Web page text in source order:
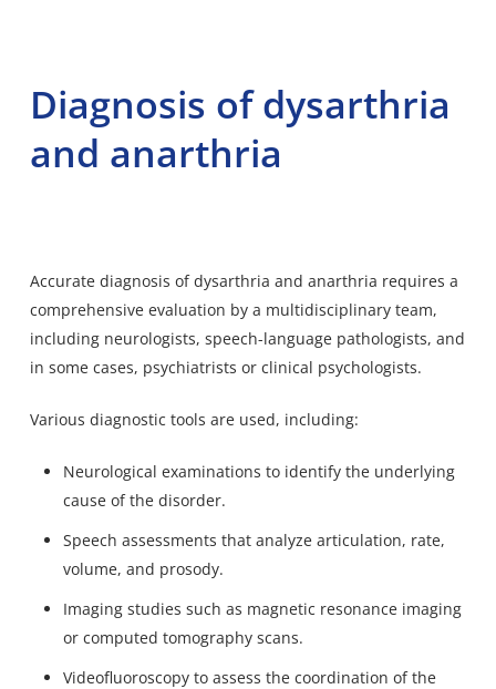
Diagnosis of dysarthria
and anarthria
Accurate diagnosis of dysarthria and anarthria requires a
comprehensive evaluation by a multidisciplinary team,
including neurologists, speech-language pathologists, and
in some cases, psychiatrists or clinical psychologists.
Various diagnostic tools are used, including:
Neurological examinations to identify the underlying
cause of the disorder.
Speech assessments that analyze articulation, rate,
volume, and prosody.
Imaging studies such as magnetic resonance imaging
or computed tomography scans.
Videofluoroscopy to assess the coordination of the